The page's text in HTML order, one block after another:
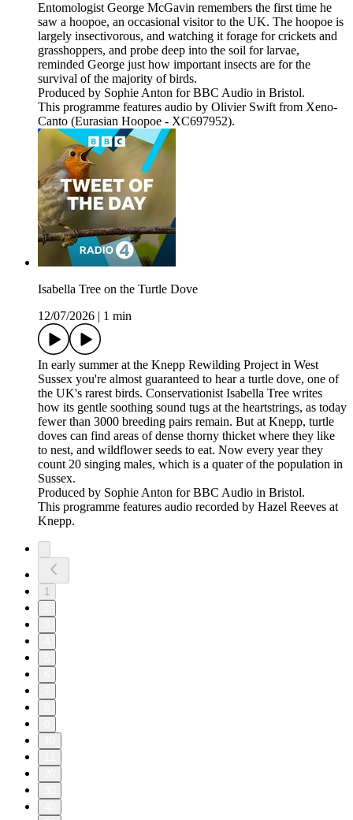
Entomologist George McGavin remembers the first time he
saw a hoopoe, an occasional visitor to the UK. The hoopoe is
largely insectivorous, and watching it forage for crickets and
grasshoppers, and probe deep into the soil for larvae,
reminded George just how important insects are for the
survival of the majority of birds.
Produced by Sophie Anton for BBC Audio in Bristol.
This programme features audio by Olivier Swift from Xeno-
Canto (Eurasian Hoopoe - XC697952).
Isabella Tree on the Turtle Dove
12/07/2026
1 min
In early summer at the Knepp Rewilding Project in West
Sussex you're almost guaranteed to hear a turtle dove, one of
the UK's rarest birds. Conservationist Isabella Tree writes
how its gentle soothing sound tugs at the heartstrings, as today
fewer than 3000 breeding pairs remain. But at Knepp, turtle
doves can find areas of dense thorny thicket where they like
to nest, and wildflower seeds to eat. Now every year they
count 20 singing males, which is a quater of the population in
Sussex.
Produced by Sophie Anton for BBC Audio in Bristol.
This programme features audio recorded by Hazel Reeves at
Knepp.
1